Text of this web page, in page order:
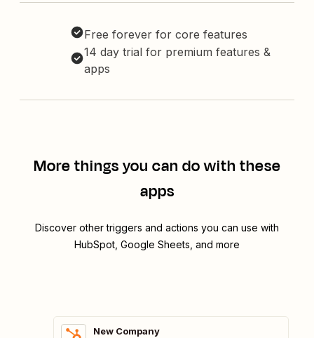
Free forever for core features
14 day trial for premium features &
apps
More things you can do with these
apps
Discover other triggers and actions you can use with
HubSpot, Google Sheets, and more
New Company